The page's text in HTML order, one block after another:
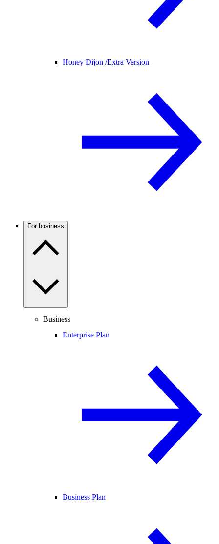
Honey Dijon /Extra Version
For business
Business
Enterprise Plan
Business Plan